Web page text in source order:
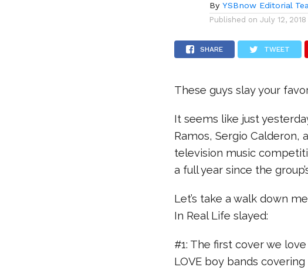
By YSBnow Editorial
Published on July 12, 2018
SHARE TWEET
These guys slay your
It seems like just
Ramos, Sergio Calderon,
television music
a full year since the
Let’s take a walk down
In Real Life slayed:
#1: The first cover we
LOVE boy bands